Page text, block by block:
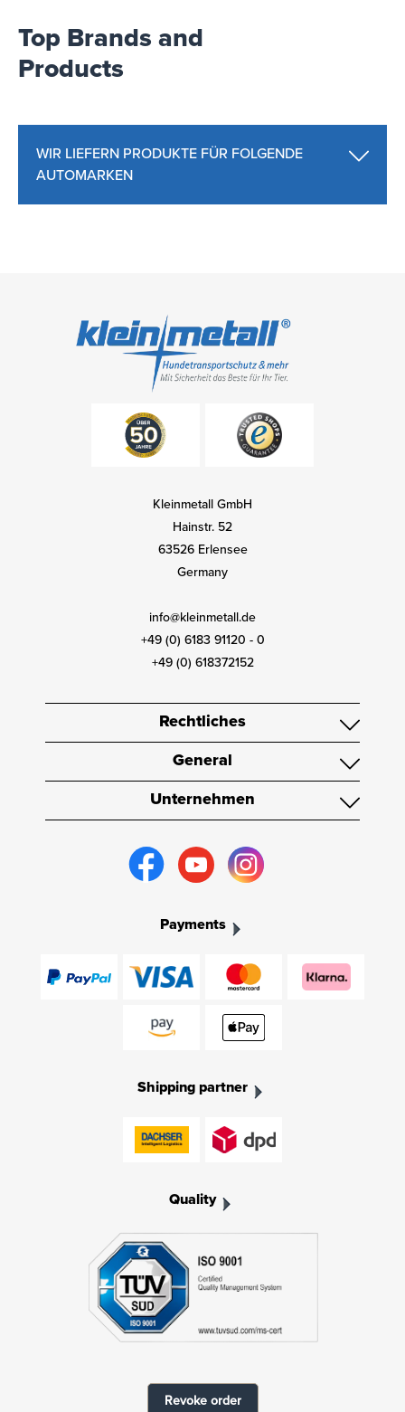
Top Brands and
Products
WIR LIEFERN PRODUKTE FÜR FOLGENDE
AUTOMARKEN
Kleinmetall GmbH
Hainstr. 52
63526 Erlensee
Germany
info@kleinmetall.de
+49 (0) 6183 91120 - 0
+49 (0) 618372152
Rechtliches
General
Unternehmen
Payments
Shipping partner
Quality
Revoke order